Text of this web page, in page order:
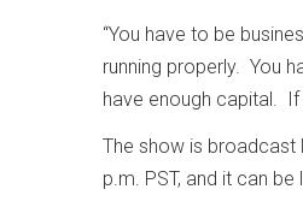
“You have to be
running properly. You
have enough capital. If
The show is
p.m. PST, and it can